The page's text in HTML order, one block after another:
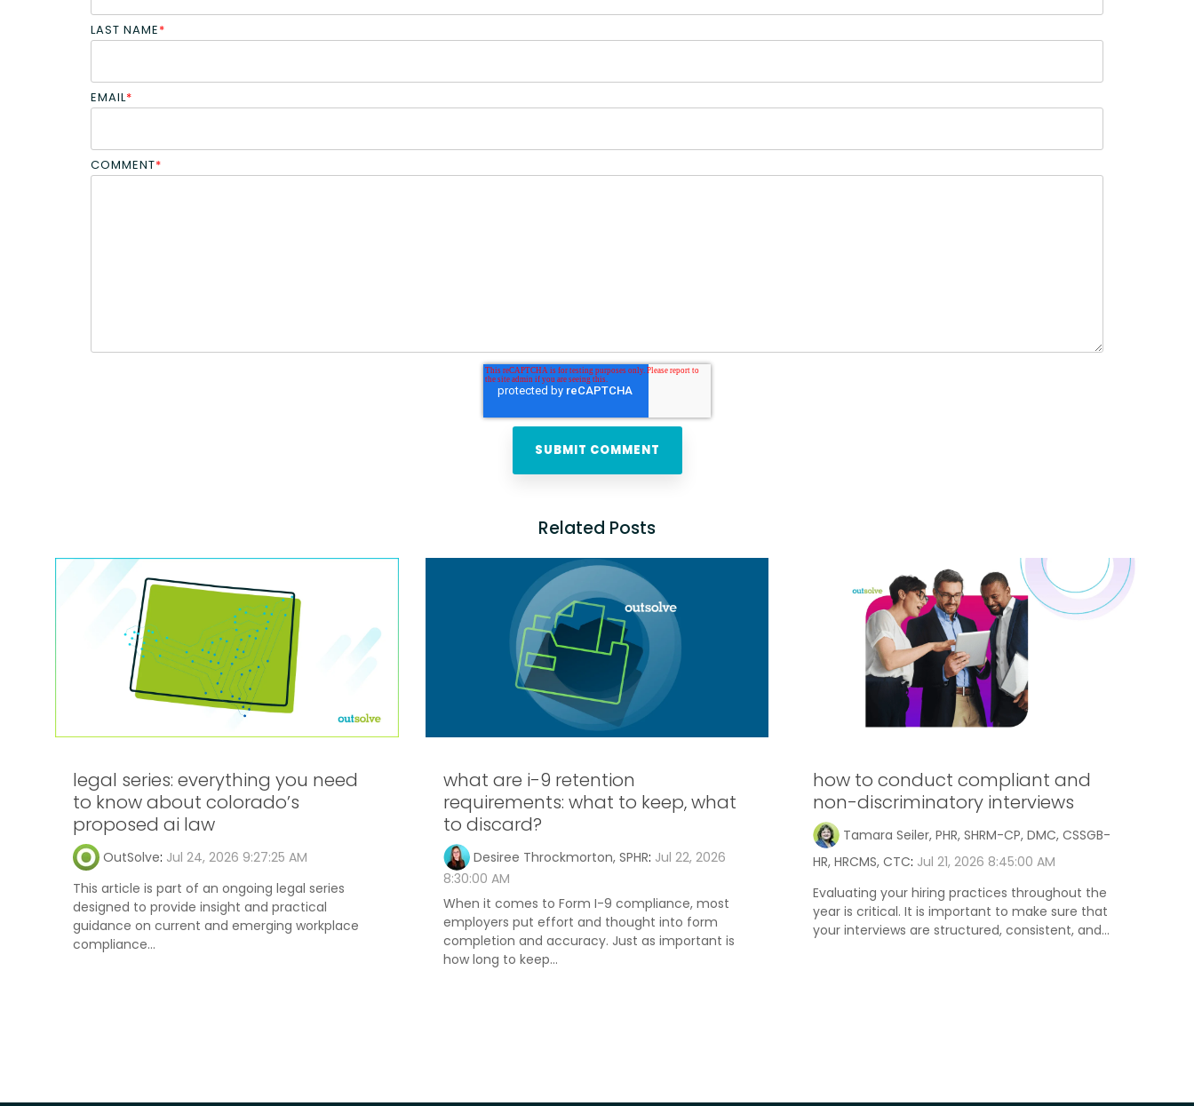
LAST NAME*
EMAIL*
COMMENT*
Related Posts
legal series: everything you need
to know about colorado’s
proposed ai law
OutSolve: Jul 24, 2026 9:27:25 AM
This article is part of an ongoing legal series
designed to provide insight and practical
guidance on current and emerging workplace
compliance...
what are i-9 retention
requirements: what to keep, what
to discard?
Desiree Throckmorton, SPHR: Jul 22, 2026
8:30:00 AM
When it comes to Form I-9 compliance, most
employers put effort and thought into form
completion and accuracy. Just as important is
how long to keep...
how to conduct compliant and
non-discriminatory interviews
Tamara Seiler, PHR, SHRM-CP, DMC, CSSGB-
HR, HRCMS, CTC: Jul 21, 2026 8:45:00 AM
Evaluating your hiring practices throughout the
year is critical. It is important to make sure that
your interviews are structured, consistent, and...